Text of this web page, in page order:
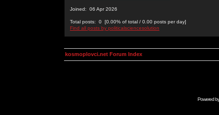
Joined: 06 Apr 2026
Total posts: 0 [0.00% of total / 0.00 posts per day]
Find all posts by politicalsciencesolution
kosmoplovci.net Forum Index
Powered